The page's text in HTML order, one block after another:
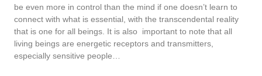
be even more in control than the mind if one doesn’t learn to
connect with what is essential, with the transcendental reality
that is one for all beings. It is also important to note that all
living beings are energetic receptors and transmitters,
especially sensitive people…